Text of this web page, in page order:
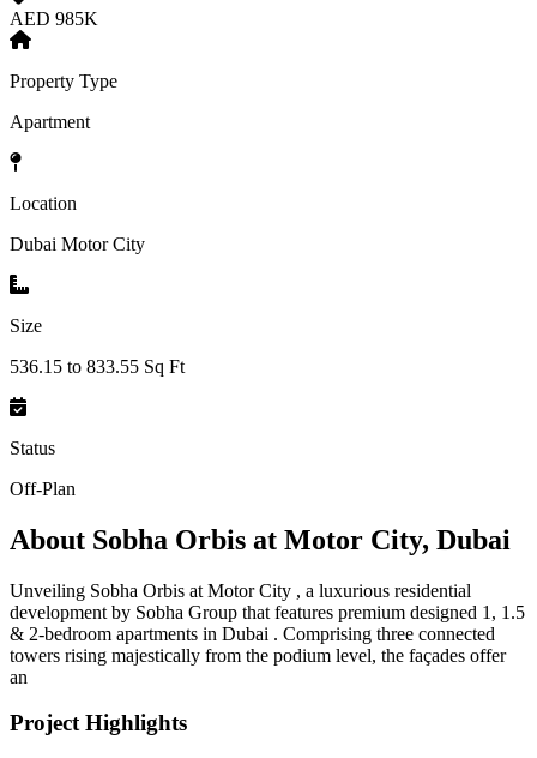
AED 985K
Property Type
Apartment
Location
Dubai Motor City
Size
536.15 to 833.55 Sq Ft
Status
Off-Plan
About Sobha Orbis at Motor City, Dubai
Unveiling Sobha Orbis at Motor City , a luxurious residential
development by Sobha Group that features premium designed 1, 1.5
& 2-bedroom apartments in Dubai . Comprising three connected
towers rising majestically from the podium level, the façades offer
an
Project Highlights